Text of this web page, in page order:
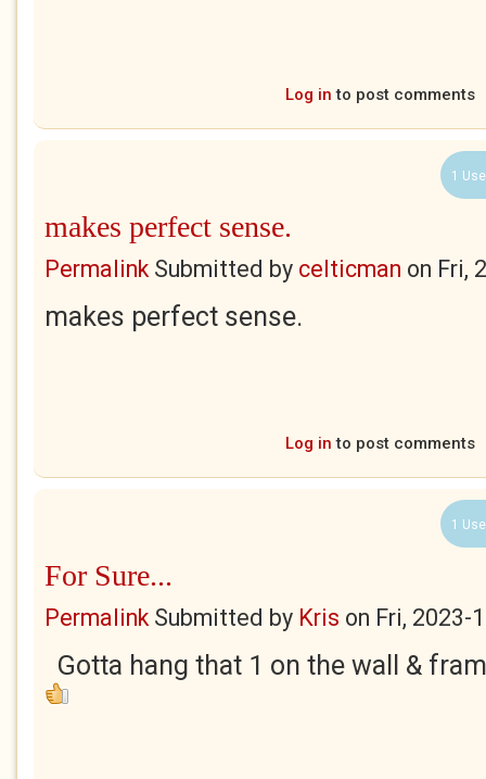
Log in to post comments
1
makes perfect sense.
PermalinkSubmitted by celticman on Fri,
makes perfect sense.
Log in to post comments
1
For Sure...
PermalinkSubmitted by Kris on Fri, 2023-
Gotta hang that 1 on the wall &